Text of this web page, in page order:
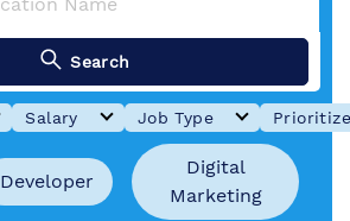
Search
Salary Job Type
Developer
Digital
Marketing
1 Job Available